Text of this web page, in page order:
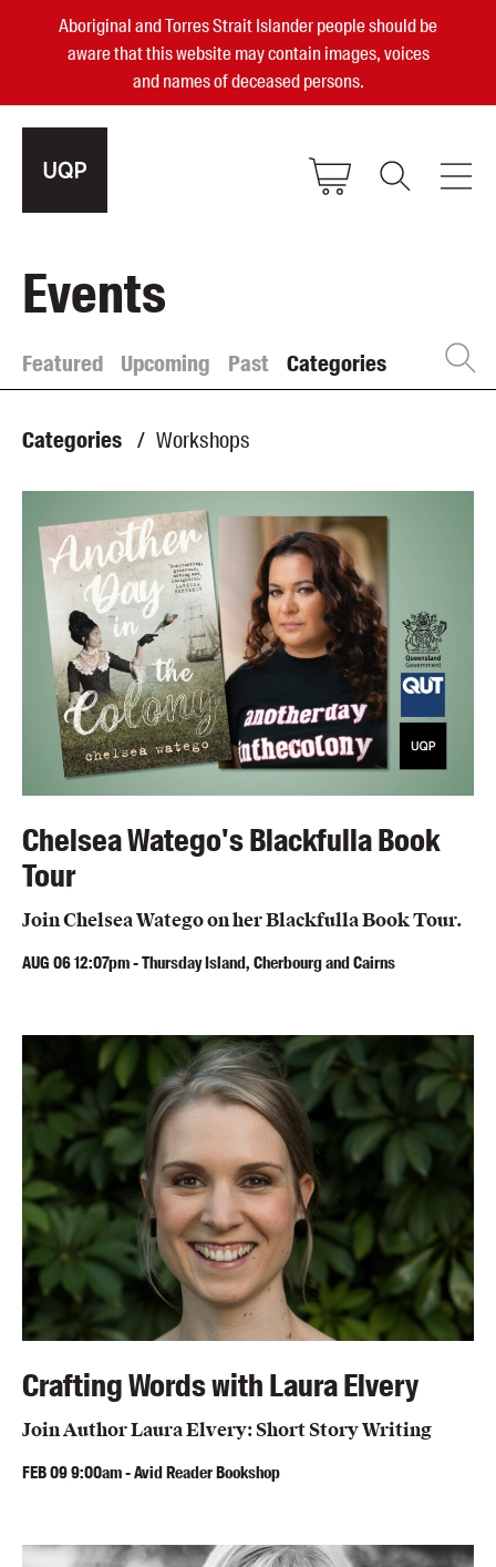
Aboriginal and Torres Strait Islander people should be
aware that this website may contain images, voices
and names of deceased persons.
Small Publisher of the Year
Books
Events
Blog
Awards
Podcasts
About us
Contact us
Submissions
Catalogues
Book club notes
Teachers' notes
Merchandise
Shop FAQ / Info
Bookseller sign-up
Rights
UQP Mentorship Prize
Events
Featured Upcoming Past Categories
Categories / Workshops
Chelsea Watego's Blackfulla Book
Tour
Join Chelsea Watego on her Blackfulla Book Tour.
AUG 0612:07pm-Thursday Island, Cherbourg and Cairns
Crafting Words with Laura Elvery
Join Author Laura Elvery: Short Story Writing
FEB099:00am-Avid Reader Bookshop